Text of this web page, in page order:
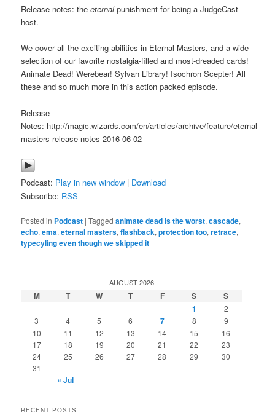
Release notes: theeternalpunishment for being a JudgeCast
host.
We cover all the exciting abilities in Eternal Masters, and a wide
selection of our favorite nostalgia-filled and most-dreaded cards!
Animate Dead! Werebear! Sylvan Library! Isochron Scepter! All
these and so much more in this action packed episode.
Release
Notes: http://magic.wizards.com/en/articles/archive/feature/eternal-
masters-release-notes-2016-06-02
Podcast: Play in new window | Download
Subscribe: RSS
Posted in Podcast |Tagged animate dead is the worst,cascade,
echo,ema,eternal masters,flashback,protection too,retrace,
typecyling even though we skipped it
AUGUST 2026
M T W T F S
S
1
2
3
4 5 6 7 8
9
10
11 12 13 14 15
16
17
18 19 20 21 22
23
24
25 26 27 28 29
30
31
« Jul
RECENT POSTS